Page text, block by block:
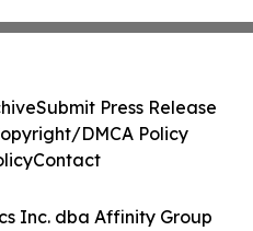
Inc. dba Affinity Group
Submit Press Release
DMCA Policy
Contact